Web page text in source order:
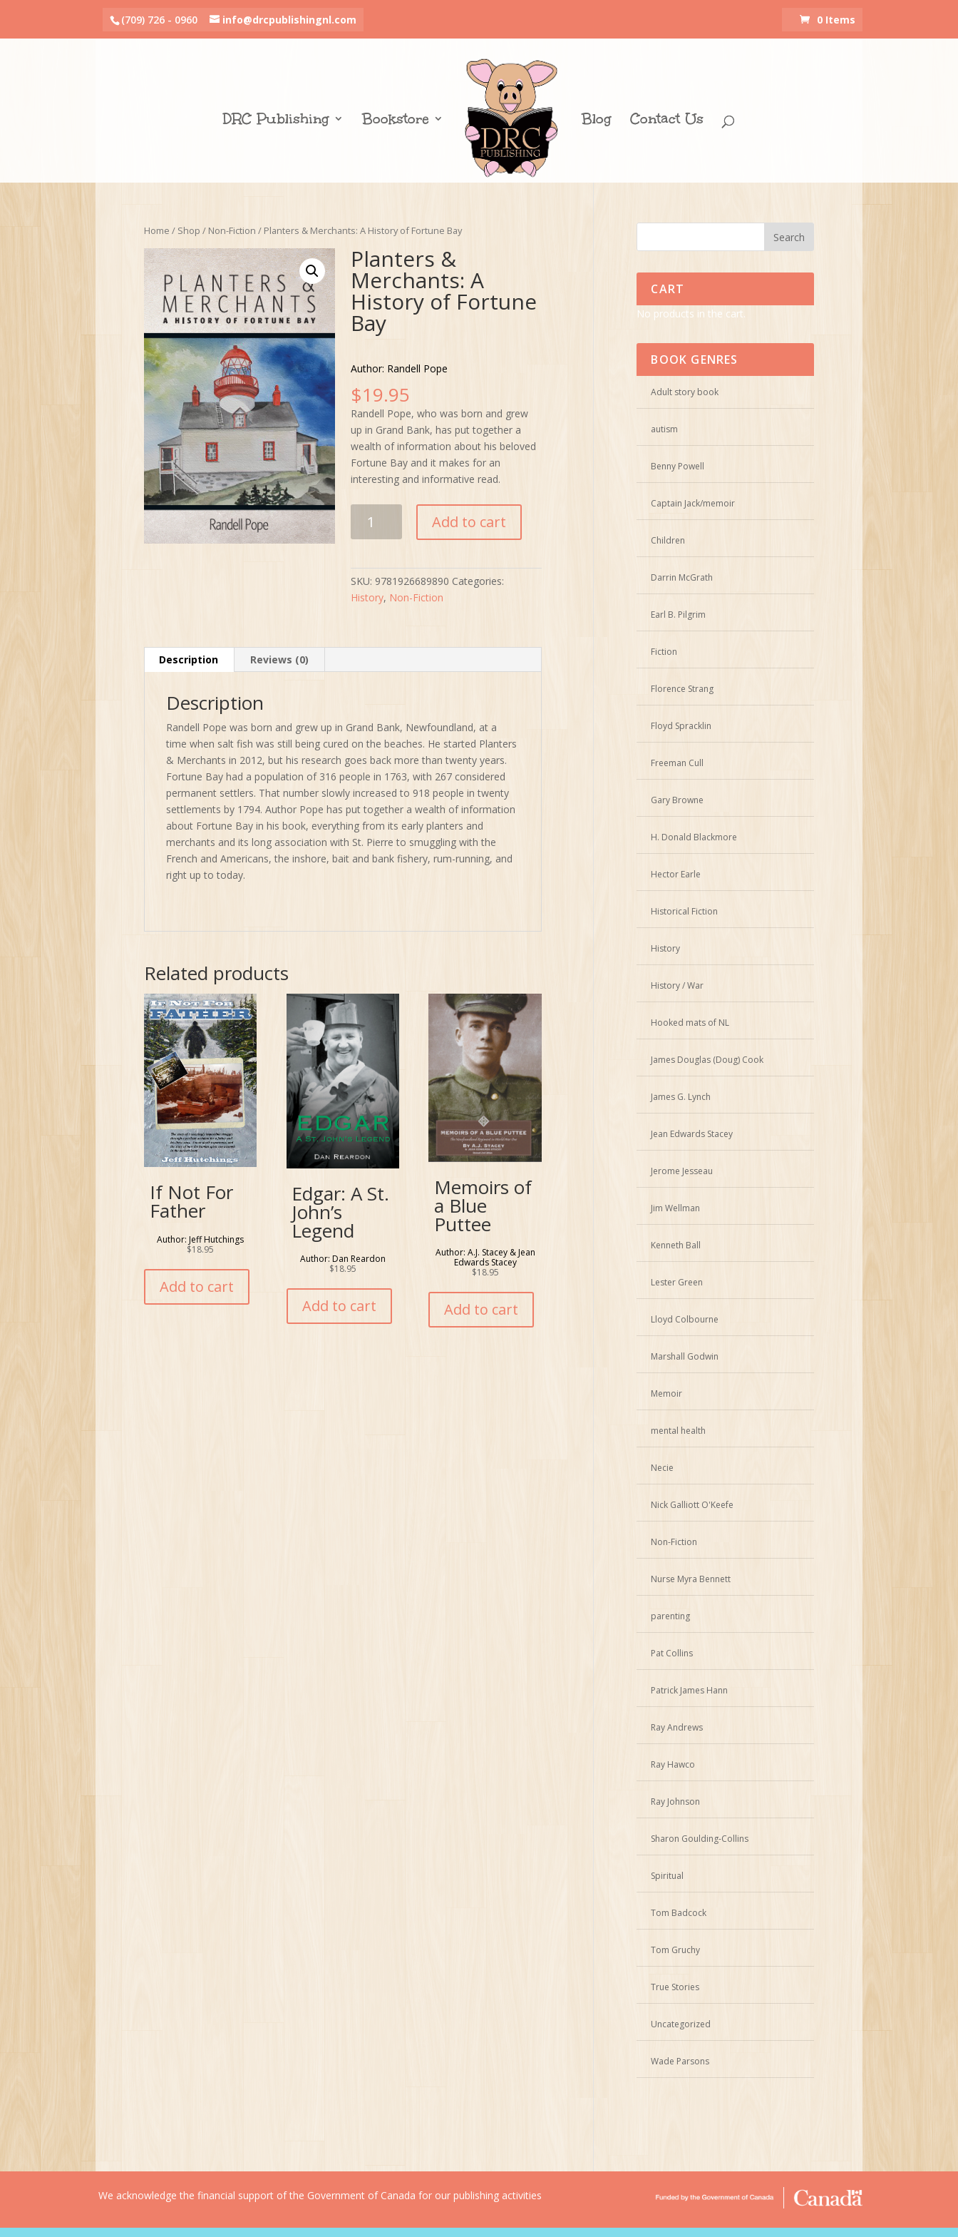
(709) 726 - 0960 info@drcpublishingnl.com 0 Items
DRC Publishing Bookstore Blog Contact Us
Home / Shop / Non-Fiction / Planters & Merchants: A History of Fortune Bay
Planters &
Merchants: A
History of Fortune
Bay
Author: Randell Pope
$19.95
Randell Pope, who was born and grew
up in Grand Bank, has put together a
wealth of information about his beloved
Fortune Bay and it makes for an
interesting and informative read.
History
of
Add to cart
SKU: 9781926689890 Categories:
History, Non-Fiction
Description Reviews (0)
Description
Randell Pope was born and grew up in Grand Bank, Newfoundland, at a
time when salt fish was still being cured on the beaches. He started Planters
& Merchants in 2012, but his research goes back more than twenty years.
Fortune Bay had a population of 316 people in 1763, with 267 considered
permanent settlers. That number slowly increased to 918 people in twenty
settlements by 1794. Author Pope has put together a wealth of information
about Fortune Bay in his book, everything from its early planters and
merchants and its long association with St. Pierre to smuggling with the
French and Americans, the inshore, bait and bank fishery, rum-running, and
right up to today.
Related products
If Not For
Father
Author: Jeff Hutchings
$18.95
Add to cart
Edgar: A St.
John’s
Legend
Author: Dan Reardon
$18.95
Add to cart
Memoirs of
a Blue
Puttee
Author: A.J. Stacey & Jean
Edwards Stacey
$18.95
Add to cart
CART
No products in the cart.
BOOK GENRES
Adult story book
autism
Benny Powell
Captain Jack/memoir
Children
Darrin McGrath
Earl B. Pilgrim
Fiction
Florence Strang
Floyd Spracklin
Freeman Cull
Gary Browne
H. Donald Blackmore
Hector Earle
Historical Fiction
History
History / War
Hooked mats of NL
James Douglas (Doug) Cook
James G. Lynch
Jean Edwards Stacey
Jerome Jesseau
Jim Wellman
Kenneth Ball
Lester Green
Lloyd Colbourne
Marshall Godwin
Memoir
mental health
Necie
Nick Galliott O'Keefe
Non-Fiction
Nurse Myra Bennett
parenting
Pat Collins
Patrick James Hann
Ray Andrews
Ray Hawco
Ray Johnson
Sharon Goulding-Collins
Spiritual
Tom Badcock
Tom Gruchy
True Stories
Uncategorized
Wade Parsons
We acknowledge the financial support of the Government of Canada for our publishing activities